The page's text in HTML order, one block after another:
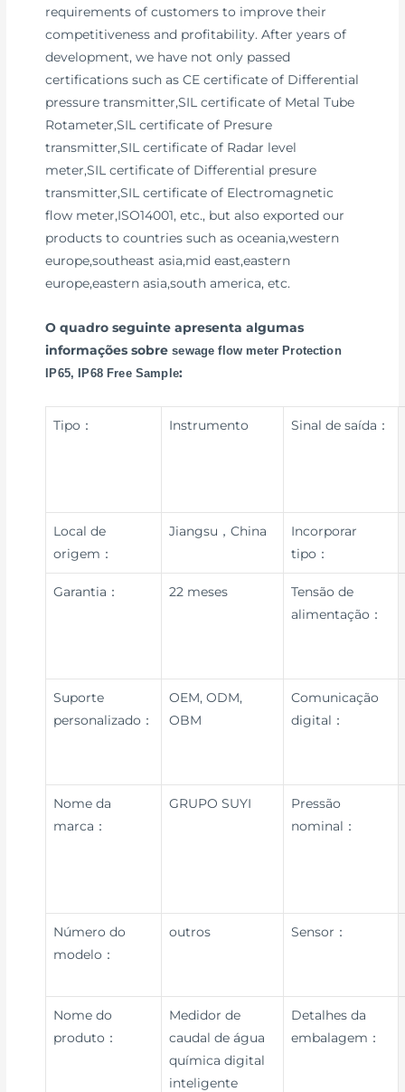
requirements of customers to improve their
competitiveness and profitability. After years of
development, we have not only passed
certifications such as CE certificate of Differential
pressure transmitter,SIL certificate of Metal Tube
Rotameter,SIL certificate of Presure
transmitter,SIL certificate of Radar level
meter,SIL certificate of Differential presure
transmitter,SIL certificate of Electromagnetic
flow meter,ISO14001, etc., but also exported our
products to countries such as oceania,western
europe,southeast asia,mid east,eastern
europe,eastern asia,south america, etc.
O quadro seguinte apresenta algumas
informações sobresewage flow meter Protection
IP65, IP68 Free Sample:
Tipo： Instrumento Sinal de saída：
Local de
origem：
Jiangsu，China
Incorporar
tipo：
Garantia： 22 meses
Tensão de
alimentação：
Suporte
personalizado：
OEM, ODM,
OBM
Comunicação
digital：
Nome da
marca：
GRUPO SUYI
Pressão
nominal：
Número do
modelo：
outros Sensor：
Nome do
produto：
Medidor de
caudal de água
química digital
inteligente
Detalhes da
embalagem：